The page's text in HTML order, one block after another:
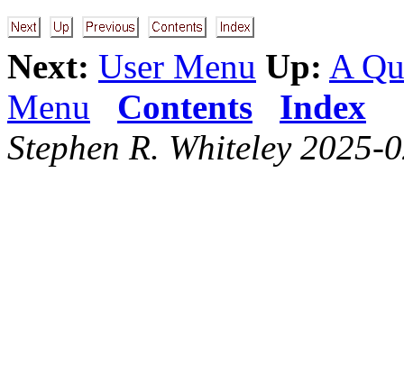
Next: User Menu Up: A
Menu
Contents
Index
Stephen R. Whiteley 2025-